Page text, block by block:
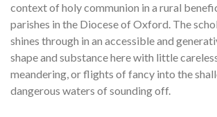
context of holy communion in a rural
parishes in the Diocese of Oxford. The
shines through in an accessible and
shape and substance here with little
meandering, or flights of fancy into the
dangerous waters of sounding off.